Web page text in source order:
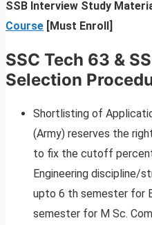
SSB Interview Study
Course [Must Enroll]
SSC Tech 63 &
Selection
Shortlisting of
(Army) reserves the
to fix the cutoff
Engineering discipline/
upto 6 th semester for
semester for M Sc.